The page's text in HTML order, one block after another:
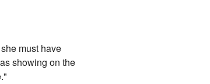
must have
showing on the